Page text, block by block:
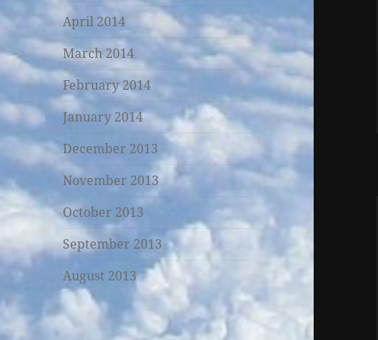
April 2014
March 2014
February 2014
January 2014
December 2013
November 2013
October 2013
September 2013
August 2013